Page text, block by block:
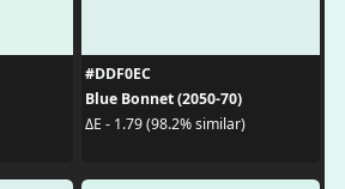
#DDF0EC
Blue Bonnet (2050-70)
ΔE - 1.79 (98.2% similar)